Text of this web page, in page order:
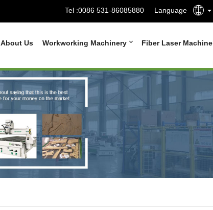
Tel :0086 531-86085880 Language
About Us Workworking Machinery Fiber Laser Machine